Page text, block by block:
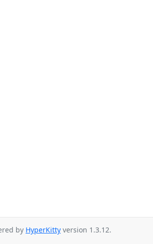
by HyperKitty version 1.3.12.